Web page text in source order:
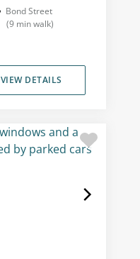
Bond Street
(9 min walk)
VIEW DETAILS